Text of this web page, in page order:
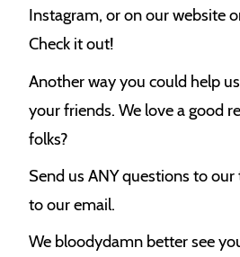
Instagram, or on our website
Check it out!
Another way you could help
your friends. We love a good
folks?
Send us ANY questions to
to our email.
We bloodydamn better see